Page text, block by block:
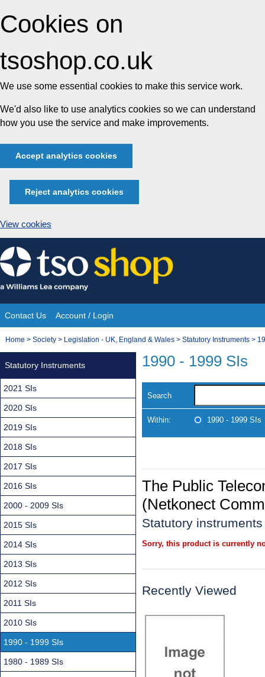
Cookies on
tsoshop.co.uk
We use some essential cookies to make this service work.
We'd also like to use analytics cookies so we can understand
how you use the service and make improvements.
Accept analytics cookies
Reject analytics cookies
View cookies
Skip
to
content
Site
Navigation
Contact Us Account / Login
You
Home > Society > Legislation - UK, England & Wales > Statutory Instruments >
1990 - 1999 SIs
Search
Within: 1990 - 1999 SIs
The Public
(Netkonect
Statutory
Sorry, this product is currently
Recently Viewed
Statutory Instruments
2021 SIs
2020 SIs
2019 SIs
2018 SIs
2017 SIs
2016 SIs
2000 - 2009 SIs
2015 SIs
2014 SIs
2013 SIs
2012 SIs
2011 SIs
2010 SIs
1990 - 1999 SIs
1980 - 1989 SIs